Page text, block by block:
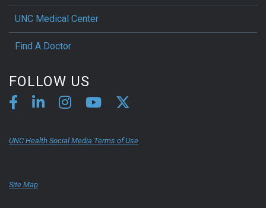
UNC Medical Center
Find A Doctor
FOLLOW US
UNC Health Social Media Terms of Use
Site Map